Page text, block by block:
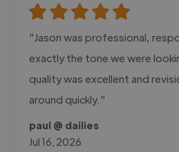
"Jason was professional,
exactly the tone we were
quality was excellent and
around quickly."
paul @ dailies
Jul 16, 2026